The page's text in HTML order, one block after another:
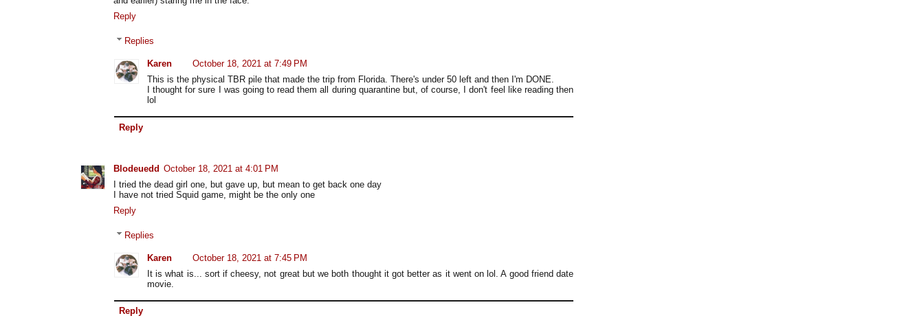
Reply
Replies
Karen
October 18, 2021 at 7:49 PM
This is the physical TBR pile that made the trip from Florida. There's under 50 left and then I'm DONE.
I thought for sure I was going to read them all during quarantine but, of course, I don't feel like reading then
lol
Reply
Blodeuedd October 18, 2021 at 4:01 PM
I tried the dead girl one, but gave up, but mean to get back one day
I have not tried Squid game, might be the only one
Reply
Replies
Karen
October 18, 2021 at 7:45 PM
It is what is... sort if cheesy, not great but we both thought it got better as it went on lol. A good friend date
movie.
Reply